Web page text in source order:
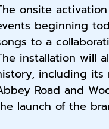
onsite
beginning
to a
installation will
including its
Road and
launch of the